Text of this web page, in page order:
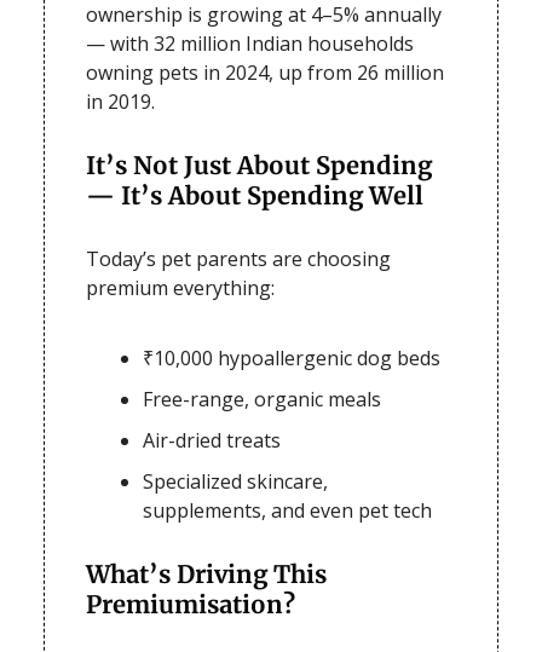
ownership is growing at 4–5% annually
— with 32 million Indian households
owning pets in 2024, up from 26 million
in 2019.
It’s Not Just About Spending
— It’s About Spending Well
Today’s pet parents are choosing
premium everything:
₹10,000 hypoallergenic dog beds
Free-range, organic meals
Air-dried treats
Specialized skincare,
supplements, and even pet tech
What’s Driving This
Premiumisation?